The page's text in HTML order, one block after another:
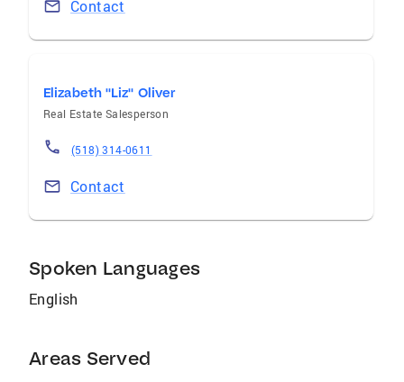
Contact
Elizabeth "Liz" Oliver
Real Estate Salesperson
(518) 314-0611
Contact
Spoken Languages
English
Areas Served